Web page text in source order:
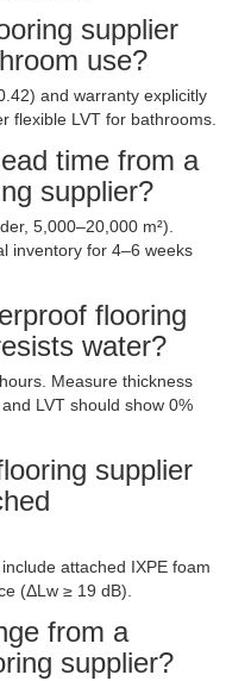
supplier
use?
and warranty explicitly
flexible LVT for bathrooms.
time from a
supplier?
5,000–20,000 m²).
inventory for 4–6 weeks
flooring
water?
Measure thickness
LVT should show 0%
supplier
attached IXPE foam
(ΔLw ≥ 19 dB).
from a
supplier?